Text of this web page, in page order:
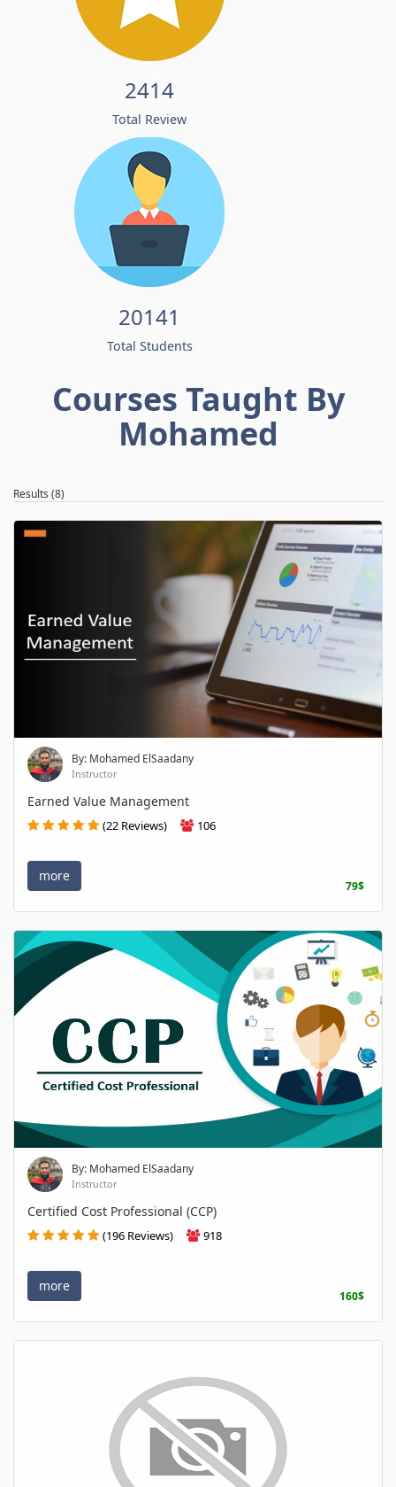
2414
Total Review
20141
Total Students
Courses Taught By
Mohamed
Results (8)
By: Mohamed ElSaadany
Instructor
Earned Value Management
(22 Reviews) 106
more
79$
By: Mohamed ElSaadany
Instructor
Certified Cost Professional (CCP)
(196 Reviews) 918
more
160$